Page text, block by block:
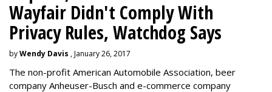
Wayfair Didn't Comply With
Privacy Rules, Watchdog Says
byWendy Davis , January 26, 2017
The non-profit American Automobile Association, beer
company Anheuser-Busch and e-commerce company